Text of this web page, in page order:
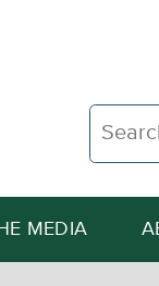
Search
MEDIA